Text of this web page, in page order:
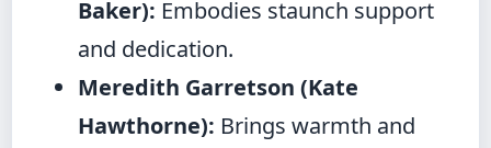
Baker): Embodies staunch support
and dedication.
Meredith Garretson (Kate
Hawthorne): Brings warmth and